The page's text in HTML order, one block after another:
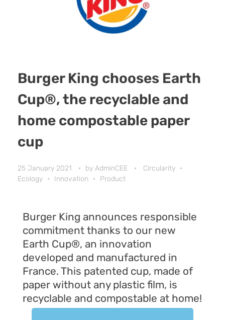
Burger King chooses Earth
Cup®, the recyclable and
home compostable paper
cup
25 January 2021 by AdminCEE
Circularity
Ecology
Innovation Product
Burger King announces responsible
commitment thanks to our new
Earth Cup®, an innovation
developed and manufactured in
France. This patented cup, made of
paper without any plastic film, is
recyclable and compostable at home!